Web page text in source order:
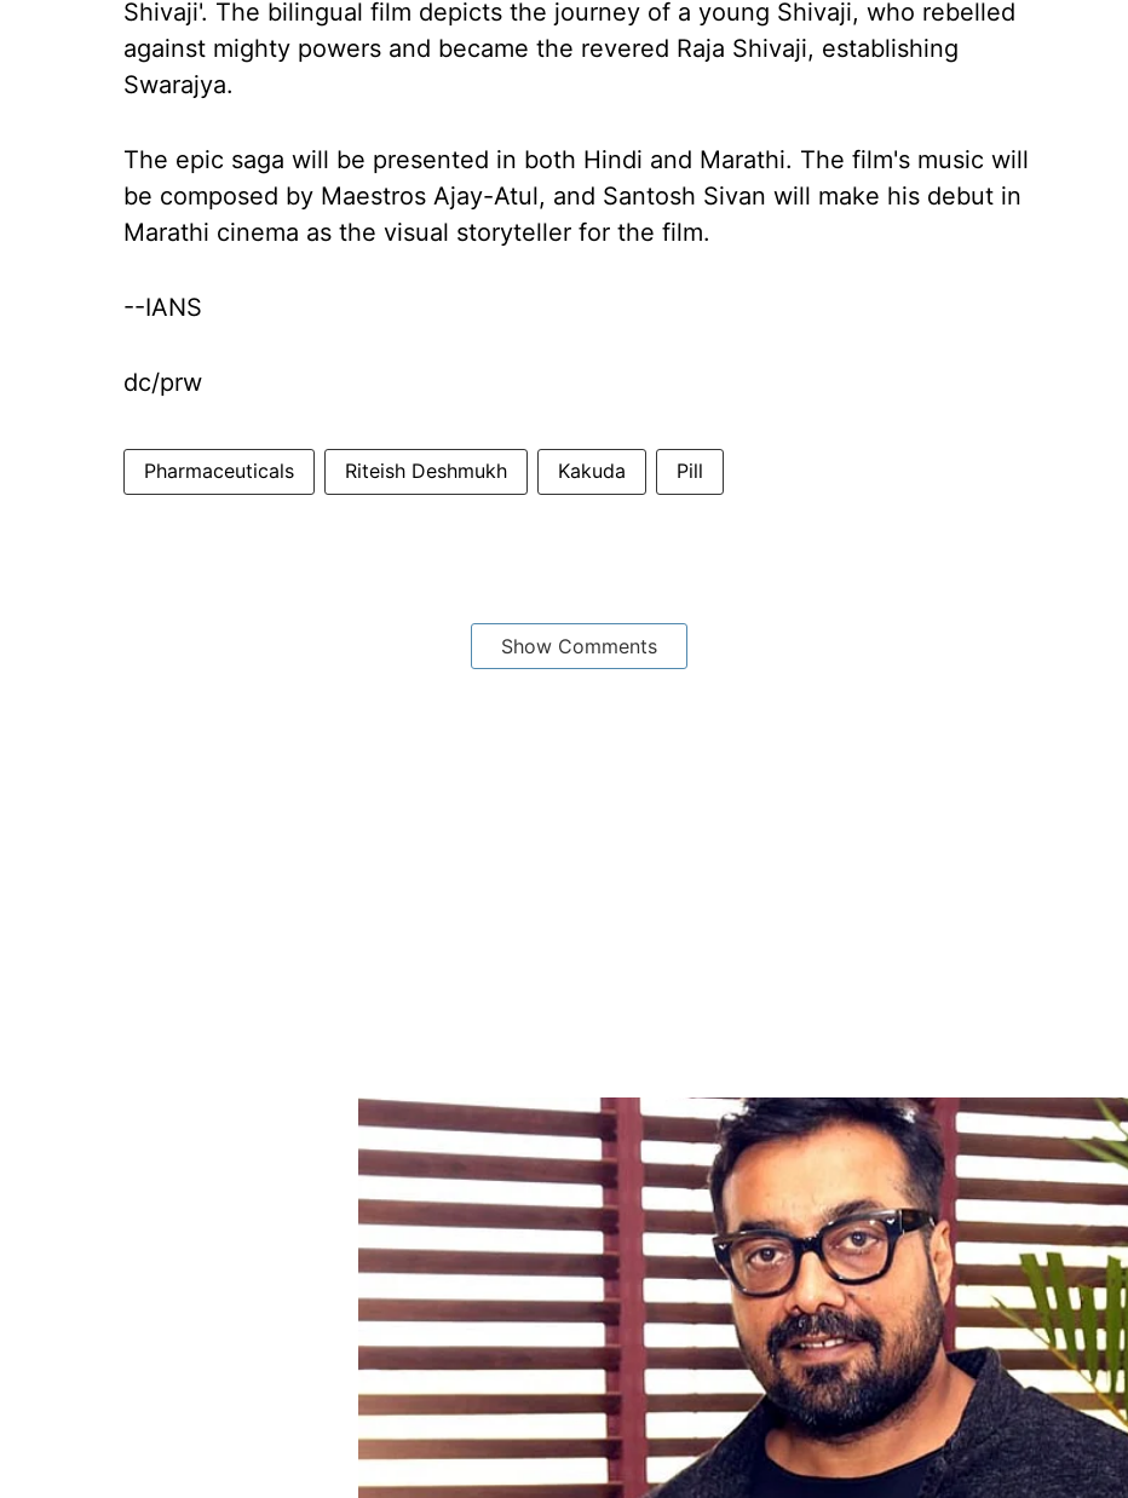
Shivaji'. The bilingual film depicts the journey of a young Shivaji, who rebelled
against mighty powers and became the revered Raja Shivaji, establishing
Swarajya.
The epic saga will be presented in both Hindi and Marathi. The film's music will
be composed by Maestros Ajay-Atul, and Santosh Sivan will make his debut in
Marathi cinema as the visual storyteller for the film.
--IANS
dc/prw
Pharmaceuticals Riteish Deshmukh Kakuda Pill
Show Comments